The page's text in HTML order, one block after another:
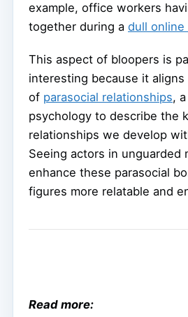
example, office workers
together during a dull online
This aspect of bloopers is
interesting because it
of parasocial relationships,
psychology to describe the
relationships we develop
Seeing actors in unguarded
enhance these parasocial
figures more relatable and
Read more: